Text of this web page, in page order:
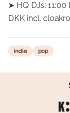
➤ HQ DJs:
DKK incl.
indie pop